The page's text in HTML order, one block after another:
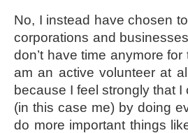
No, I instead have chosen
corporations and
don’t have time anymore
am an active volunteer at
because I feel strongly that
(in this case me) by doing
do more important things